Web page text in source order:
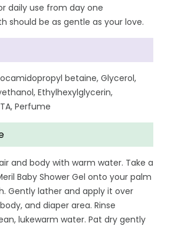
daily use from day one
should be as gentle as your love.
betaine, Glycerol,
Ethylhexylglycerin,
Perfume
and body with warm water. Take a
Baby Shower Gel onto your palm
Gently lather and apply it over
and diaper area. Rinse
lukewarm water. Pat dry gently